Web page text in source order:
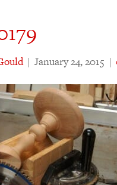
| January 24, 2015 |